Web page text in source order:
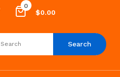
0
$0.00
Search